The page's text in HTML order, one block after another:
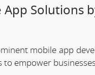
Solutions
mobile app
empower